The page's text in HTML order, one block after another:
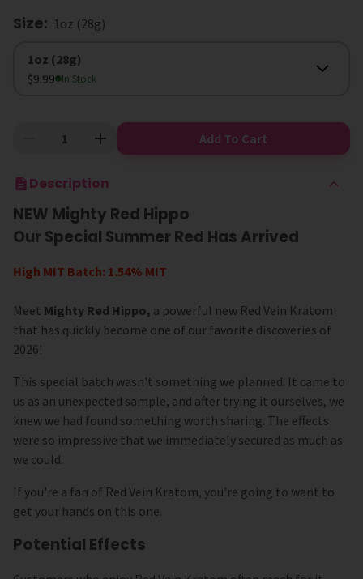
Size: 1oz (28g)
Size
1oz (28g)
$9.99
In Stock
Add To Cart
Description
NEW Mighty Red Hippo
Our Special Summer Red Has Arrived
High MIT Batch: 1.54% MIT
Meet Mighty Red Hippo, a powerful new Red Vein Kratom
that has quickly become one of our favorite discoveries of
2026!
This special batch wasn't something we planned. It came to
us as an unexpected sample, and after trying it ourselves, we
knew we had found something worth sharing. The effects
were so impressive that we immediately secured as much as
we could.
If you're a fan of Red Vein Kratom, you're going to want to
get your hands on this one.
Potential Effects